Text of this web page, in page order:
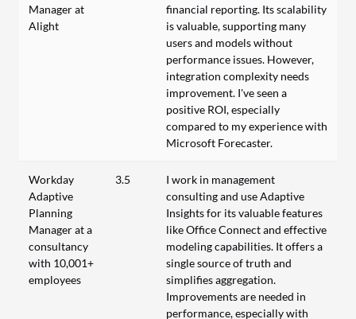
Manager at
Alight
financial reporting. Its scalability
is valuable, supporting many
users and models without
performance issues. However,
integration complexity needs
improvement. I've seen a
positive ROI, especially
compared to my experience with
Microsoft Forecaster.
Workday
Adaptive
Planning
Manager at a
consultancy
with 10,001+
employees
3.5
I work in management
consulting and use Adaptive
Insights for its valuable features
like Office Connect and effective
modeling capabilities. It offers a
single source of truth and
simplifies aggregation.
Improvements are needed in
performance, especially with